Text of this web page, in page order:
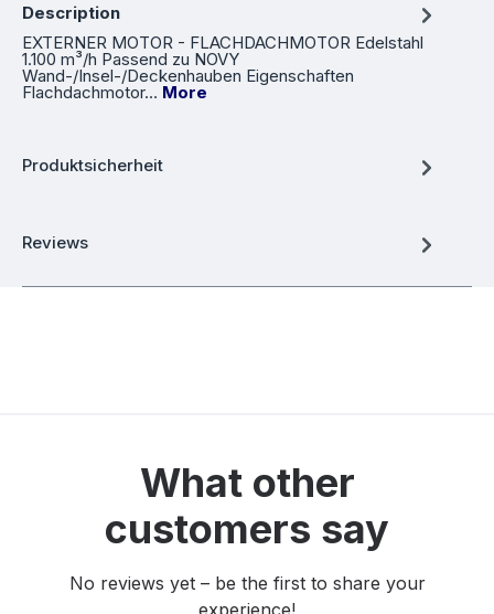
Description
EXTERNER MOTOR - FLACHDACHMOTOR Edelstahl
1.100 m³/h Passend zu NOVY
Wand-/Insel-/Deckenhauben Eigenschaften
Flachdachmotor… More
Produktsicherheit
Reviews
What other
customers say
No reviews yet – be the first to share your